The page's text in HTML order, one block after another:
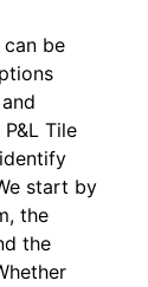
be
Tile
start by
the
the